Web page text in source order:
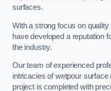
surfaces.
With a strong focus on
have developed a reputation
the industry.
Our team of experienced
intricacies of wetpour
project is completed with